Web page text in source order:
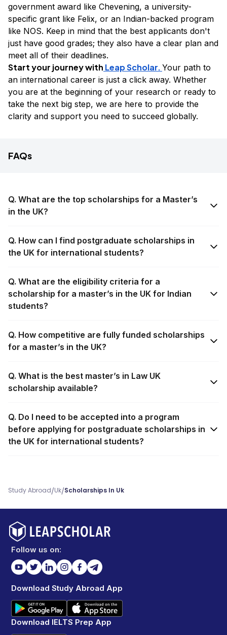
government award like Chevening, a university-
specific grant like Felix, or an Indian-backed program
like NOS. Keep in mind that the best applicants don't
just have good grades; they also have a clear plan and
meet all of their deadlines.
Start your journey with Leap Scholar. Your path to
an international career is just a click away. Whether
you are at the beginning of your research or ready to
take the next big step, we are here to provide the
clarity and support you need to succeed globally.
FAQs
Q. What are the top scholarships for a Master’s
in the UK?
Q. How can I find postgraduate scholarships in
the UK for international students?
Q. What are the eligibility criteria for a
scholarship for a master’s in the UK for Indian
students?
Q. How competitive are fully funded scholarships
for a master’s in the UK?
Q. What is the best master’s in Law UK
scholarship available?
Q. Do I need to be accepted into a program
before applying for postgraduate scholarships in
the UK for international students?
Study Abroad/Uk/Scholarships In Uk
Follow us on:
Download Study Abroad App
Download IELTS Prep App